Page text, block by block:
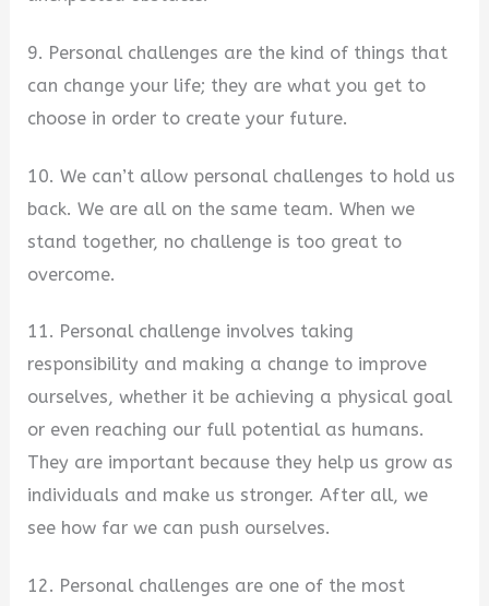
9. Personal challenges are the kind of things that
can change your life; they are what you get to
choose in order to create your future.
10. We can’t allow personal challenges to hold us
back. We are all on the same team. When we
stand together, no challenge is too great to
overcome.
11. Personal challenge involves taking
responsibility and making a change to improve
ourselves, whether it be achieving a physical goal
or even reaching our full potential as humans.
They are important because they help us grow as
individuals and make us stronger. After all, we
see how far we can push ourselves.
12. Personal challenges are one of the most